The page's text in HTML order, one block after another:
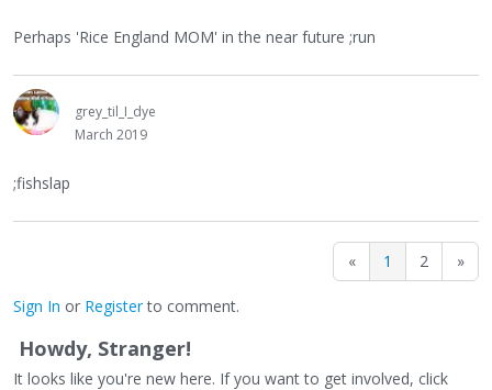
Perhaps 'Rice England MOM' in the near future ;run
grey_til_I_dye
March 2019
;fishslap
« 1 2 »
Sign In or Registerto comment.
Howdy, Stranger!
It looks like you're new here. If you want to get involved, click